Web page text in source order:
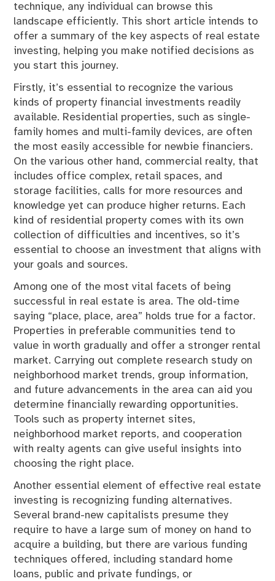
technique, any individual can browse this
landscape efficiently. This short article intends to
offer a summary of the key aspects of real estate
investing, helping you make notified decisions as
you start this journey.
Firstly, it’s essential to recognize the various
kinds of property financial investments readily
available. Residential properties, such as single-
family homes and multi-family devices, are often
the most easily accessible for newbie financiers.
On the various other hand, commercial realty, that
includes office complex, retail spaces, and
storage facilities, calls for more resources and
knowledge yet can produce higher returns. Each
kind of residential property comes with its own
collection of difficulties and incentives, so it’s
essential to choose an investment that aligns with
your goals and sources.
Among one of the most vital facets of being
successful in real estate is area. The old-time
saying “place, place, area” holds true for a factor.
Properties in preferable communities tend to
value in worth gradually and offer a stronger rental
market. Carrying out complete research study on
neighborhood market trends, group information,
and future advancements in the area can aid you
determine financially rewarding opportunities.
Tools such as property internet sites,
neighborhood market reports, and cooperation
with realty agents can give useful insights into
choosing the right place.
Another essential element of effective real estate
investing is recognizing funding alternatives.
Several brand-new capitalists presume they
require to have a large sum of money on hand to
acquire a building, but there are various funding
techniques offered, including standard home
loans, public and private fundings, or